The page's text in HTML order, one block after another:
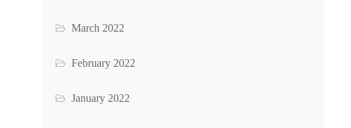
March 2022
February 2022
January 2022